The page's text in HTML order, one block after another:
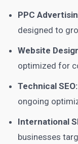
PPC
designed to
Website
optimized for
Technical SEO:
ongoing
International
businesses